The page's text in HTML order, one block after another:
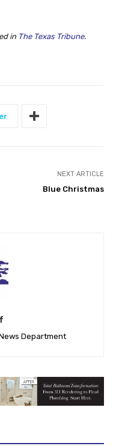
in The Texas Tribune.
NEXT ARTICLE
Blue Christmas
Department